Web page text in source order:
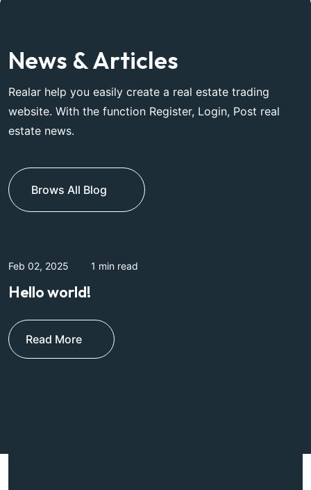
News & Articles
Realar help you easily create a real estate trading
website. With the function Register, Login, Post real
estate news.
Brows All Blog
Feb 02, 2025 1 min read
Hello world!
Read More